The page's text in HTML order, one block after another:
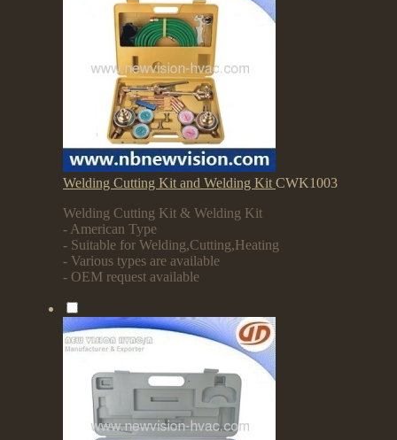
Welding Cutting Kit and Welding KitCWK1003
Welding Cutting Kit & Welding Kit
- American Type
- Suitable for Welding,Cutting,Heating
- Various types are available
- OEM request available